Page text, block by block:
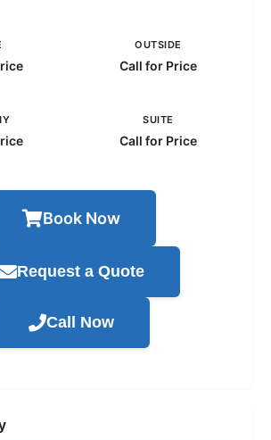
OUTSIDE
Call for Price
SUITE
Call for Price
Book Now
Request a Quote
Call Now